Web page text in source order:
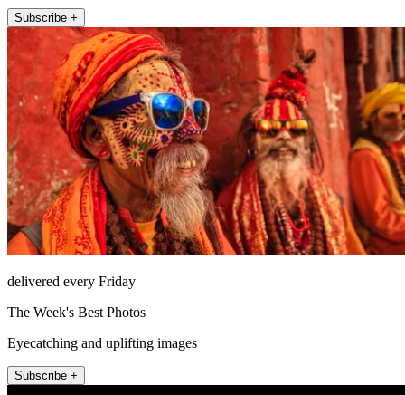
Subscribe +
delivered every Friday
The Week's Best Photos
Eyecatching and uplifting images
Subscribe +